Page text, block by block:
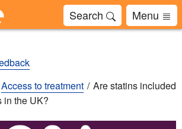
Search Menu
Access to treatment
Are statins included
in the UK?